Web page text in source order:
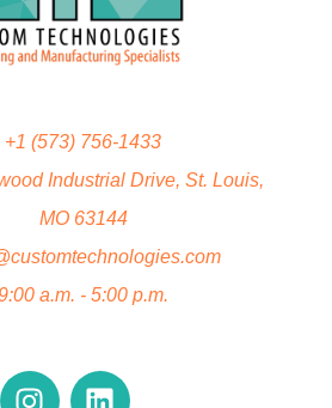
+1 (573) 756-1433
Industrial Drive, St. Louis,
MO 63144
a.m. - 5:00 p.m.